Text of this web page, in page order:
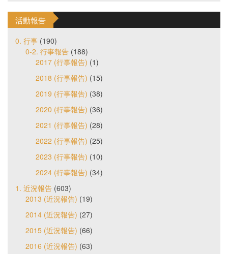
活動報告
0. 行事 (190)
0-2. 行事報告 (188)
2017 (行事報告) (1)
2018 (行事報告) (15)
2019 (行事報告) (38)
2020 (行事報告) (36)
2021 (行事報告) (28)
2022 (行事報告) (25)
2023 (行事報告) (10)
2024 (行事報告) (34)
1. 近況報告 (603)
2013 (近況報告) (19)
2014 (近況報告) (27)
2015 (近況報告) (66)
2016 (近況報告) (63)